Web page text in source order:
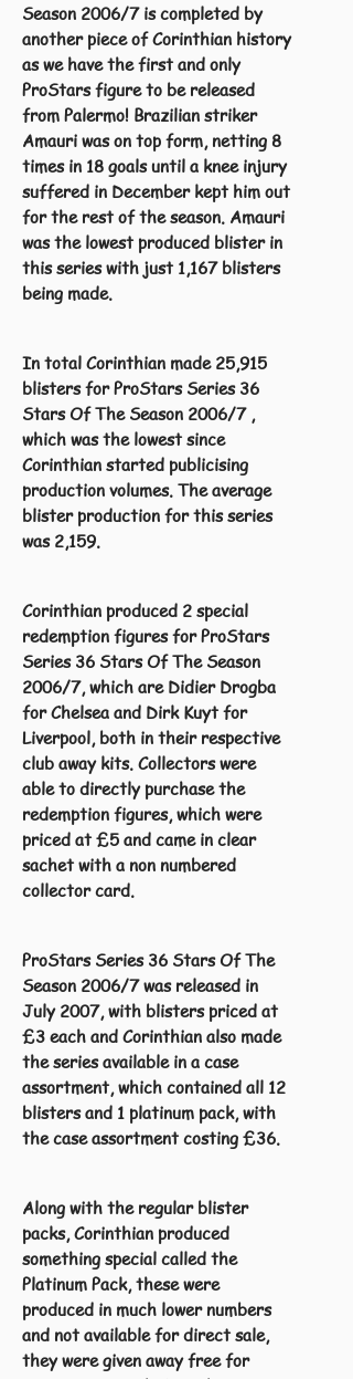
Season 2006/7 is completed by
another piece of Corinthian history
as we have the first and only
ProStars figure to be released
from Palermo! Brazilian striker
Amauri was on top form, netting 8
times in 18 goals until a knee injury
suffered in December kept him out
for the rest of the season. Amauri
was the lowest produced blister in
this series with just 1,167 blisters
being made.
In total Corinthian made 25,915
blisters for ProStars Series 36
Stars Of The Season 2006/7 ,
which was the lowest since
Corinthian started publicising
production volumes. The average
blister production for this series
was 2,159.
Corinthian produced 2 special
redemption figures for ProStars
Series 36 Stars Of The Season
2006/7, which are Didier Drogba
for Chelsea and Dirk Kuyt for
Liverpool, both in their respective
club away kits. Collectors were
able to directly purchase the
redemption figures, which were
priced at £5 and came in clear
sachet with a non numbered
collector card.
ProStars Series 36 Stars Of The
Season 2006/7 was released in
July 2007, with blisters priced at
£3 each and Corinthian also made
the series available in a case
assortment, which contained all 12
blisters and 1 platinum pack, with
the case assortment costing £36.
Along with the regular blister
packs, Corinthian produced
something special called the
Platinum Pack, these were
produced in much lower numbers
and not available for direct sale,
they were given away free for